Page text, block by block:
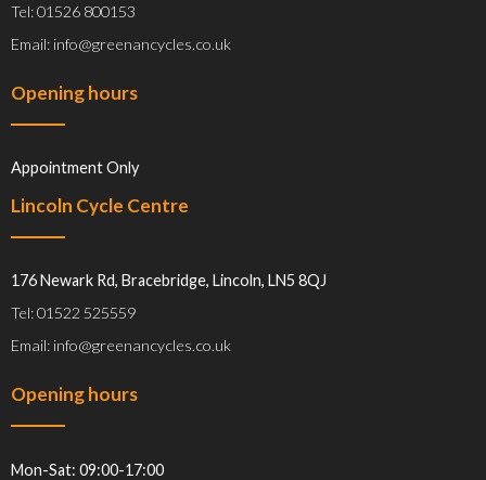
Tel: 01526 800153
Email: info@greenancycles.co.uk
Opening hours
Appointment Only
Lincoln Cycle Centre
176 Newark Rd, Bracebridge, Lincoln, LN5 8QJ
Tel: 01522 525559
Email: info@greenancycles.co.uk
Opening hours
Mon-Sat: 09:00-17:00